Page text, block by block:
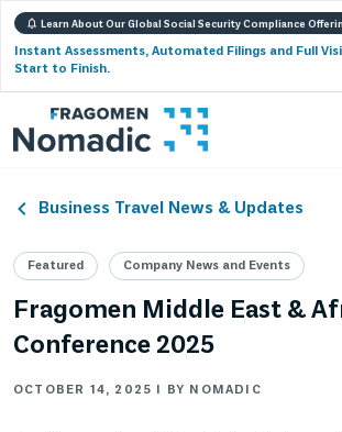
Learn About Our Global Social Security Compliance
Instant Assessments, Automated Filings and Full
Start to Finish.
Business Travel News & Updates
Featured Company News and Events
Fragomen Middle East &
Conference 2025
OCTOBER 14, 2025 | BY NOMADIC